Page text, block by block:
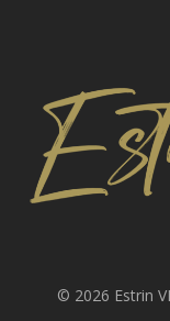
© 2026 Estrin